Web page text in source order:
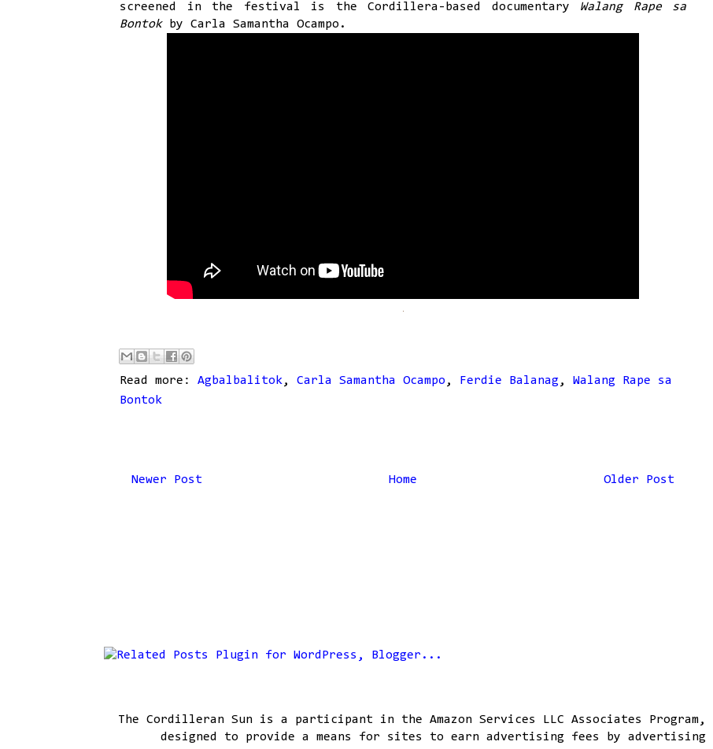
screened in the festival is the Cordillera-based documentary Walang Rape sa
Bontok by Carla Samantha Ocampo.
Read more: Agbalbalitok, Carla Samantha Ocampo , Ferdie Balanag,
Walang Rape sa
Bontok
Newer Post Older Post
Home
The Cordilleran Sun is a participant in the Amazon Services LLC Associates
designed to provide a means for sites to earn advertising fees by advertising